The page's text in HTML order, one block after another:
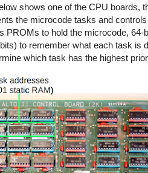
shows one of the CPU boards,
the microcode tasks and
PROMs to hold the microcode, 64-
to remember what each task is
which task has the highest